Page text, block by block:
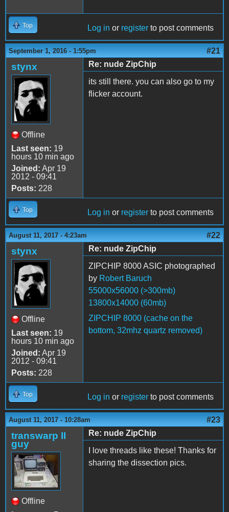
Top Log in or register to post comments
September 1, 2016 - 1:55pm #21
stynx
Offline
Last seen: 19
hours 10 min ago
Joined: Apr 19
2012 - 09:41
Posts: 228
Re: nude ZipChip
its still there. you can also go to my
flicker account.
Top Log in or register to post comments
August 11, 2017 - 4:23am #22
stynx
Offline
Last seen: 19
hours 10 min ago
Joined: Apr 19
2012 - 09:41
Posts: 228
Re: nude ZipChip
ZIPCHIP 8000 ASIC photographed
by Robert Baruch
55000x56000 (>300mb)
13800x14000 (60mb)
ZIPCHIP 8000 (cache on the
bottom, 32mhz quartz removed)
Top Log in or register to post comments
August 11, 2017 - 10:28am #23
transwarp II
guy
Offline
Re: nude ZipChip
I love threads like these! Thanks for
sharing the dissection pics.